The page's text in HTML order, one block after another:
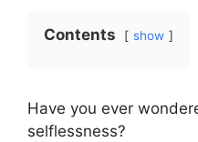
Contents show
Have you ever
selflessness?